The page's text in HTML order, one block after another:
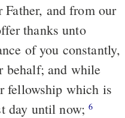
and from our
of you constantly,
day until now;6